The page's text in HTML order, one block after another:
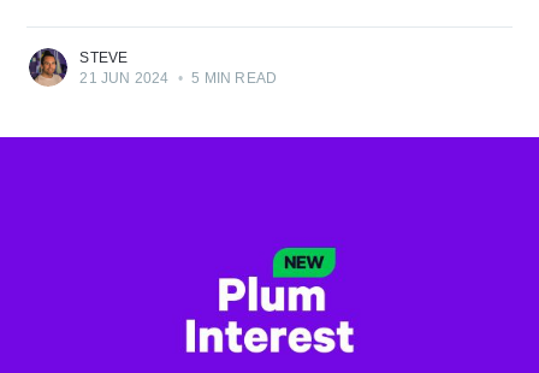
STEVE
21 JUN 2024 • 5 MIN READ